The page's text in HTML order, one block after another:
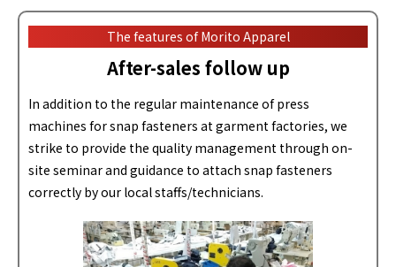
The features of Morito Apparel
After-sales follow up
In addition to the regular maintenance of press
machines for snap fasteners at garment factories, we
strike to provide the quality management through on-
site seminar and guidance to attach snap fasteners
correctly by our local staffs/technicians.